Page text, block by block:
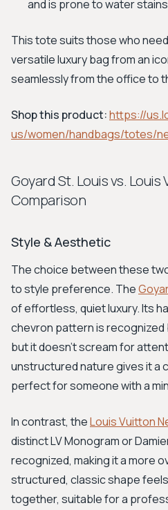
and is prone to water
This tote suits those who
versatile luxury bag from an
seamlessly from the office to
Shop this product:https://
us/women/handbags/totes/
Goyard St. Louis vs.
Comparison
Style & Aesthetic
The choice between these
to style preference. The
of effortless, quiet luxury. Its
chevron pattern is recognized
but it doesn’t scream for
unstructured nature gives it a
perfect for someone with a
In contrast, theLouis Vuitton
distinct LV Monogram or
recognized, making it a more
structured, classic shape
together, suitable for a